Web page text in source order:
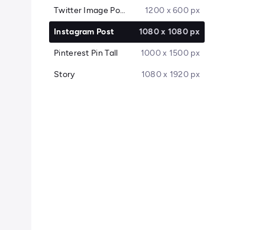
Twitter Image Post 1200 x 600 px
Instagram Post 1080 x 1080 px
Pinterest Pin Tall 1000 x 1500 px
Story 1080 x 1920 px